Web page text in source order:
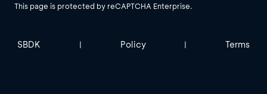
This page is protected by reCAPTCHA Enterprise.
SBDK | Policy | Terms